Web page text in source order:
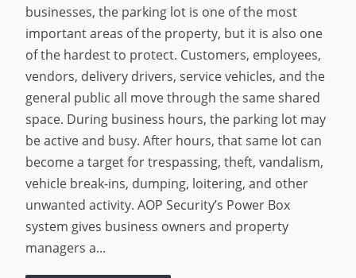
businesses, the parking lot is one of the most
important areas of the property, but it is also one
of the hardest to protect. Customers, employees,
vendors, delivery drivers, service vehicles, and the
general public all move through the same shared
space. During business hours, the parking lot may
be active and busy. After hours, that same lot can
become a target for trespassing, theft, vandalism,
vehicle break-ins, dumping, loitering, and other
unwanted activity. AOP Security’s Power Box
system gives business owners and property
managers a...